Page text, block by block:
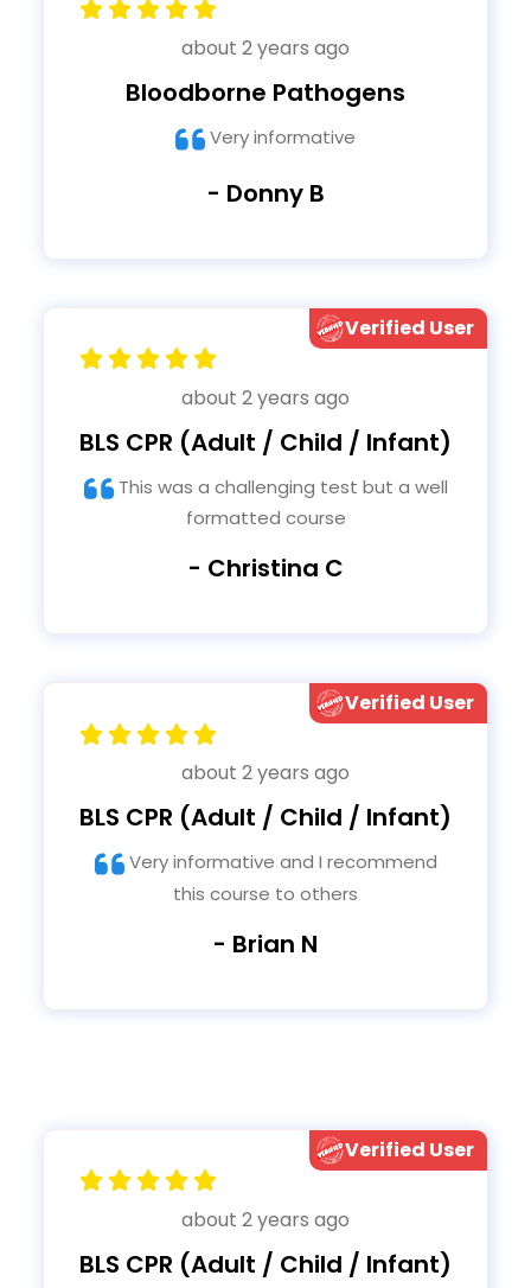
about 2 years ago
Bloodborne Pathogens
Very informative
- Donny B
Verified User
about 2 years ago
BLS CPR (Adult / Child / Infant)
This was a challenging test but a well
formatted course
- Christina C
Verified User
about 2 years ago
BLS CPR (Adult / Child / Infant)
Very informative and I recommend
this course to others
- Brian N
Verified User
about 2 years ago
BLS CPR (Adult / Child / Infant)